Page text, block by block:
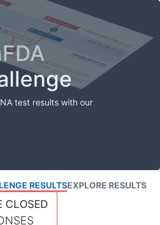
test results with our
RESULTSEXPLORE RESULTS
CLOSED